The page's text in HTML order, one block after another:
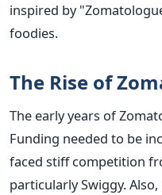
inspired by
foodies.
The Rise of
The early years of
Funding needed to be
faced stiff competition
particularly Swiggy.